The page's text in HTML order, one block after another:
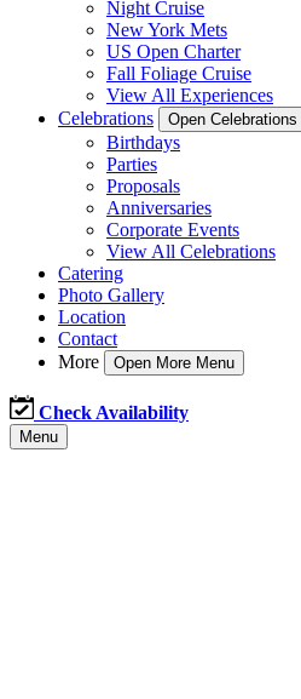
Night Cruise
New York Mets
US Open Charter
Fall Foliage Cruise
View All Experiences
Celebrations
Open
Birthdays
Parties
Proposals
Anniversaries
Corporate Events
View All Celebrations
Catering
Photo Gallery
Location
Contact
More
Open More Menu
Check Availability
Menu